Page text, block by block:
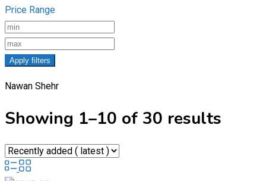
Price Range
Apply filters
Nawan Shehr
Showing 1–10 of 30 results